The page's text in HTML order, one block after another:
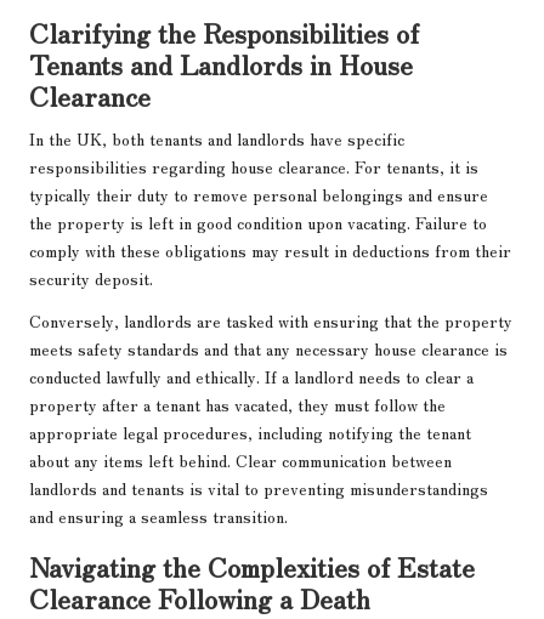
Clarifying the Responsibilities of
Tenants and Landlords in House
Clearance
In the UK, both tenants and landlords have specific
responsibilities regarding house clearance. For tenants, it is
typically their duty to remove personal belongings and ensure
the property is left in good condition upon vacating. Failure to
comply with these obligations may result in deductions from their
security deposit.
Conversely, landlords are tasked with ensuring that the property
meets safety standards and that any necessary house clearance is
conducted lawfully and ethically. If a landlord needs to clear a
property after a tenant has vacated, they must follow the
appropriate legal procedures, including notifying the tenant
about any items left behind. Clear communication between
landlords and tenants is vital to preventing misunderstandings
and ensuring a seamless transition.
Navigating the Complexities of Estate
Clearance Following a Death